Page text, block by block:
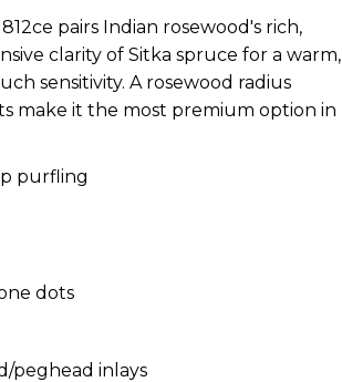
pairs Indian rosewood's rich,
clarity of Sitka spruce for a warm,
sensitivity. A rosewood radius
make it the most premium option in
purfling
dots
peghead inlays